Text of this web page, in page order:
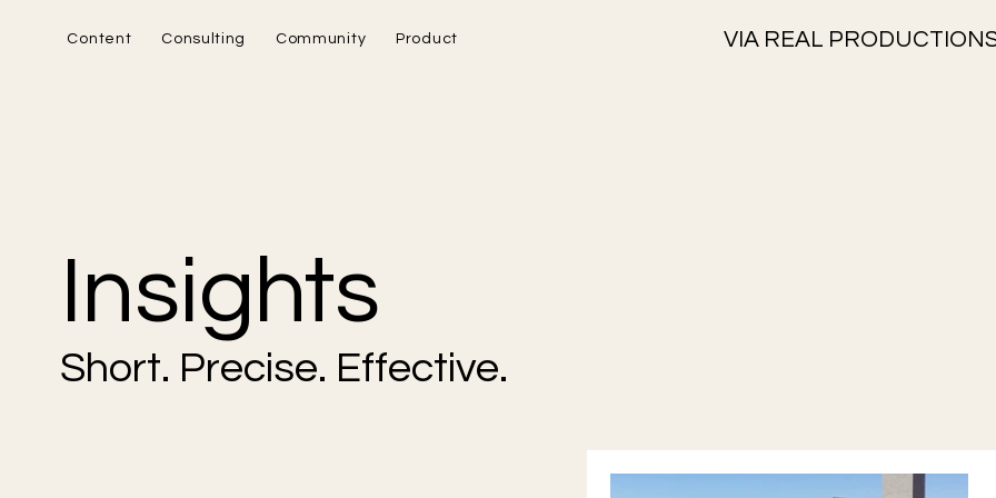
Content Consulting Community Product VIA REAL
Insights
Short. Precise. Effective.